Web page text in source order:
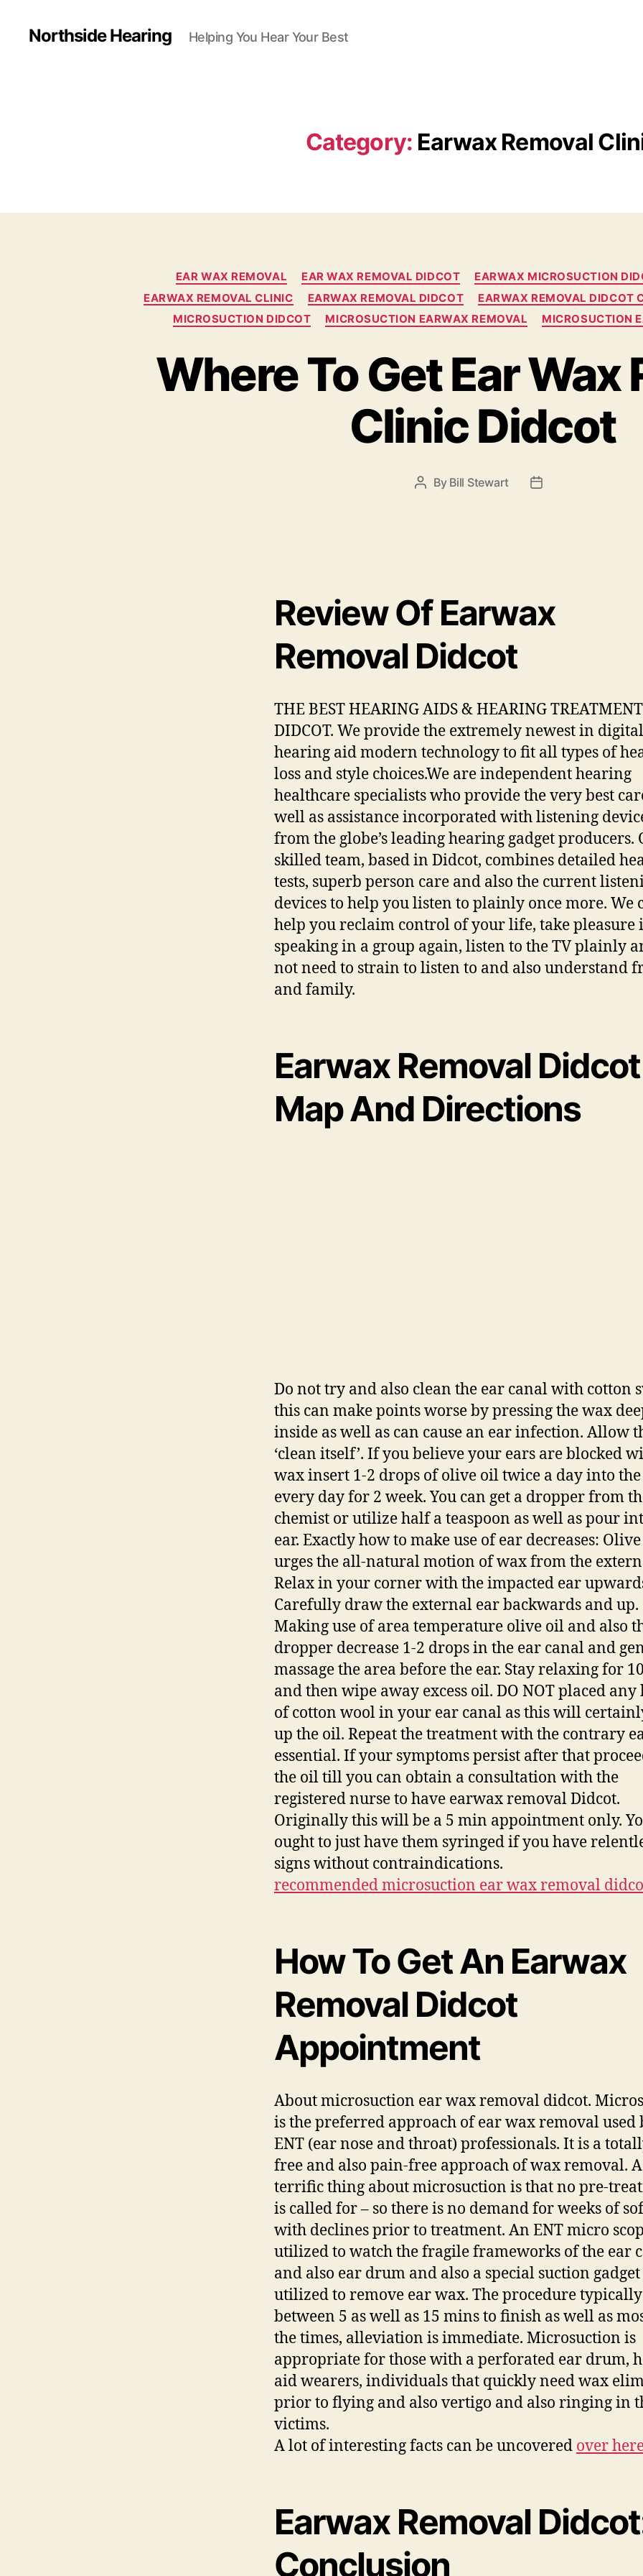
Northside Hearing Helping You Hear Your Best
Category: Earwax Removal
Categories
EAR WAX REMOVAL EAR WAX REMOVAL DIDCOT EARWAX MICROSUCTION
EARWAX REMOVAL CLINIC
EARWAX REMOVAL DIDCOT EARWAX REMOVAL DIDCOT
MICROSUCTION DIDCOT
MICROSUCTION EARWAX REMOVAL MICROSUCTION
Where To Get Ear Wax
Clinic Didcot
Post
By Bill Stewart
Post
Review Of Earwax
Removal Didcot
THE BEST HEARING AIDS & HEARING
DIDCOT. We provide the extremely newest in digital
hearing aid modern technology to fit all types of
loss and style choices.We are independent hearing
healthcare specialists who provide the very best
well as assistance incorporated with listening
from the globe’s leading hearing gadget producers.
skilled team, based in Didcot, combines detailed
tests, superb person care and also the current
devices to help you listen to plainly once more. We
help you reclaim control of your life, take pleasure
speaking in a group again, listen to the TV plainly
not need to strain to listen to and also understand
and family.
Earwax Removal Didcot
Map And Directions
Do not try and also clean the ear canal with cotton
this can make points worse by pressing the wax
inside as well as can cause an ear infection. Allow
‘clean itself’. If you believe your ears are blocked
wax insert 1-2 drops of olive oil twice a day into the
every day for 2 week. You can get a dropper from
chemist or utilize half a teaspoon as well as pour
ear. Exactly how to make use of ear decreases:
urges the all-natural motion of wax from the
Relax in your corner with the impacted ear
Carefully draw the external ear backwards and up.
Making use of area temperature olive oil and also
dropper decrease 1-2 drops in the ear canal and
massage the area before the ear. Stay relaxing for
and then wipe away excess oil. DO NOT placed
of cotton wool in your ear canal as this will
up the oil. Repeat the treatment with the contrary
essential. If your symptoms persist after that
the oil till you can obtain a consultation with the
registered nurse to have earwax removal Didcot.
Originally this will be a 5 min appointment only.
ought to just have them syringed if you have
signs without contraindications.
recommended microsuction ear wax removal
How To Get An Earwax
Removal Didcot
Appointment
About microsuction ear wax removal didcot.
is the preferred approach of ear wax removal used
ENT (ear nose and throat) professionals. It is a
free and also pain-free approach of wax removal. A
terrific thing about microsuction is that no pre-
is called for – so there is no demand for weeks of
with declines prior to treatment. An ENT micro
utilized to watch the fragile frameworks of the ear
and also ear drum and also a special suction gadget
utilized to remove ear wax. The procedure
between 5 as well as 15 mins to finish as well as
the times, alleviation is immediate. Microsuction is
appropriate for those with a perforated ear drum,
aid wearers, individuals that quickly need wax
prior to flying and also vertigo and also ringing in
victims.
A lot of interesting facts can be uncovered over
Earwax Removal
Conclusion